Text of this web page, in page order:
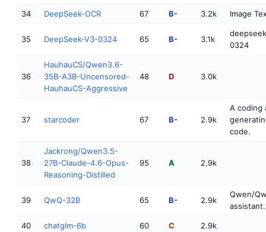
34 DeepSeek-OCR 67 B- 3.2k Image
35 DeepSeek-V3-0324 65 B- 3.1k
0324
36
HauhauCS/Qwen3.6-
35B-A3B-Uncensored-
HauhauCS-Aggressive
48 D 3.0k
37 starcoder 67 B- 2.9k
A coding
code.
38
Jackrong/Qwen3.5-
27B-Claude-4.6-Opus-
Reasoning-Distilled
95 A 2.9k
39 QwQ-32B 65 B- 2.9k
Qwen/
assistant.
40 chatglm-6b 60 C 2.9k